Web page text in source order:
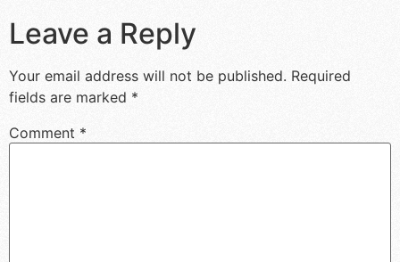
Leave a Reply
Your email address will not be published. Required
fields are marked *
Comment *